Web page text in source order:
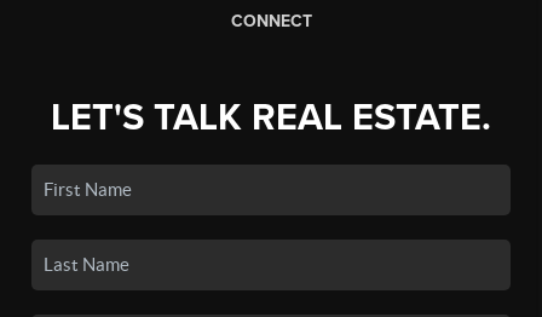
CONNECT
LET'S TALK REAL ESTATE.